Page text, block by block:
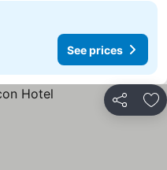
See prices
Share